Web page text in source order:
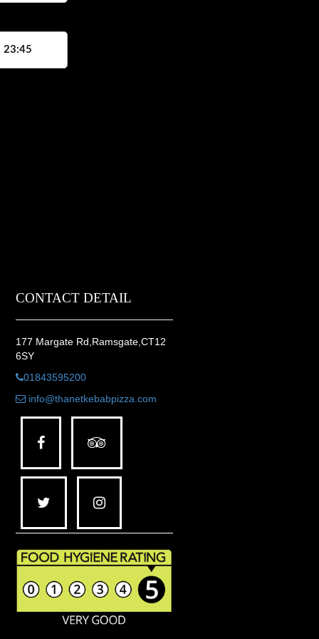
23:45
CONTACT DETAIL
177 Margate Rd,Ramsgate,CT12
6SY
01843595200
info@thanetkebabpizza.com